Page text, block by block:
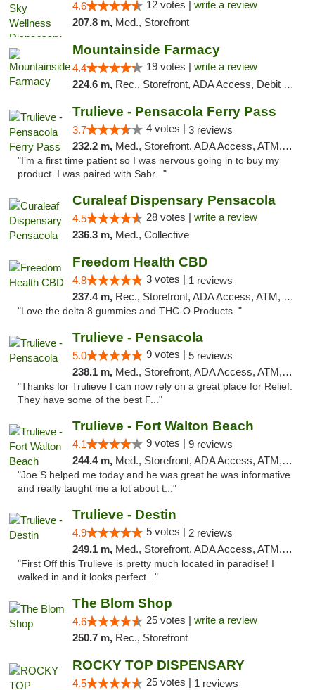
4.6 12 votes | write a review
207.8 m, Med., Storefront
Mountainside Farmacy
4.4 19 votes | write a review
224.6 m, Rec., Storefront, ADA Access, Debit Card
Trulieve - Pensacola Ferry Pass
3.7 4 votes | 3 reviews
232.2 m, Med., Storefront, ADA Access, ATM, Debit Card, Delivery, Pickup
"I’m a first time patient so I was nervous going in to buy my
product. I was paired with Sabr..."
Curaleaf Dispensary Pensacola
4.5 28 votes | write a review
236.3 m, Med., Collective
Freedom Health CBD
4.8 3 votes | 1 reviews
237.4 m, Rec., Storefront, ADA Access, ATM, Debit Card, Delivery, Pickup
"Love the delta 8 gummies and THC-O Products. "
Trulieve - Pensacola
5.0 9 votes | 5 reviews
238.1 m, Med., Storefront, ADA Access, ATM, Debit Card, Delivery, Pickup
"Thanks for Trulieve I can now rely on a great place for Relief.
They have some of the best F..."
Trulieve - Fort Walton Beach
4.1 9 votes | 9 reviews
244.4 m, Med., Storefront, ADA Access, ATM, Debit Card, Delivery, Pickup
"Joe S helped me today and he was great he was informative
and really taught me a lot about t..."
Trulieve - Destin
4.9 5 votes | 2 reviews
249.1 m, Med., Storefront, ADA Access, ATM, Debit Card, Delivery, Pickup
"First Off this Trulieve is pretty much located in paradise! I
walked in and it looks perfect..."
The Blom Shop
4.6 25 votes | write a review
250.7 m, Rec., Storefront
ROCKY TOP DISPENSARY
4.5 25 votes | 1 reviews